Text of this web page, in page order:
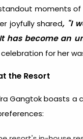
moments
joyfully shared, "I
has become an
for her
the Resort
Gangtok boasts